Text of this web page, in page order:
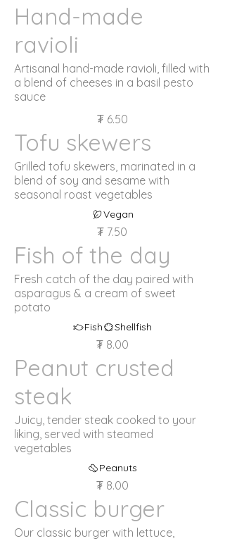
Hand-made
ravioli
Artisanal hand-made ravioli, filled with
a blend of cheeses in a basil pesto
sauce
₮ 6.50
Tofu skewers
Grilled tofu skewers, marinated in a
blend of soy and sesame with
seasonal roast vegetables
₮ 7.50
Vegan
Fish of the day
Fresh catch of the day paired with
asparagus & a cream of sweet
potato
₮ 8.00
Fish Shellfish
Peanut crusted
steak
Juicy, tender steak cooked to your
liking, served with steamed
vegetables
₮ 8.00
Peanuts
Classic burger
Our classic burger with lettuce,